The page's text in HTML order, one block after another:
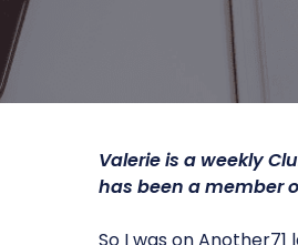
Valerie is a weekly
has been a member